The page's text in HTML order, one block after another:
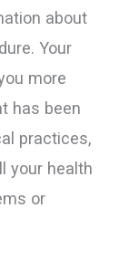
about
Your
more
has been
practices,
your health
or